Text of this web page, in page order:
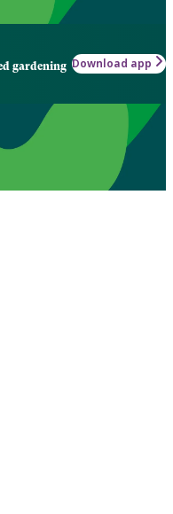
gardening Download app